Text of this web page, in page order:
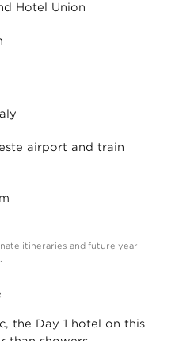
Hotel Union
airport and train
itineraries and future year
the Day 1 hotel on this